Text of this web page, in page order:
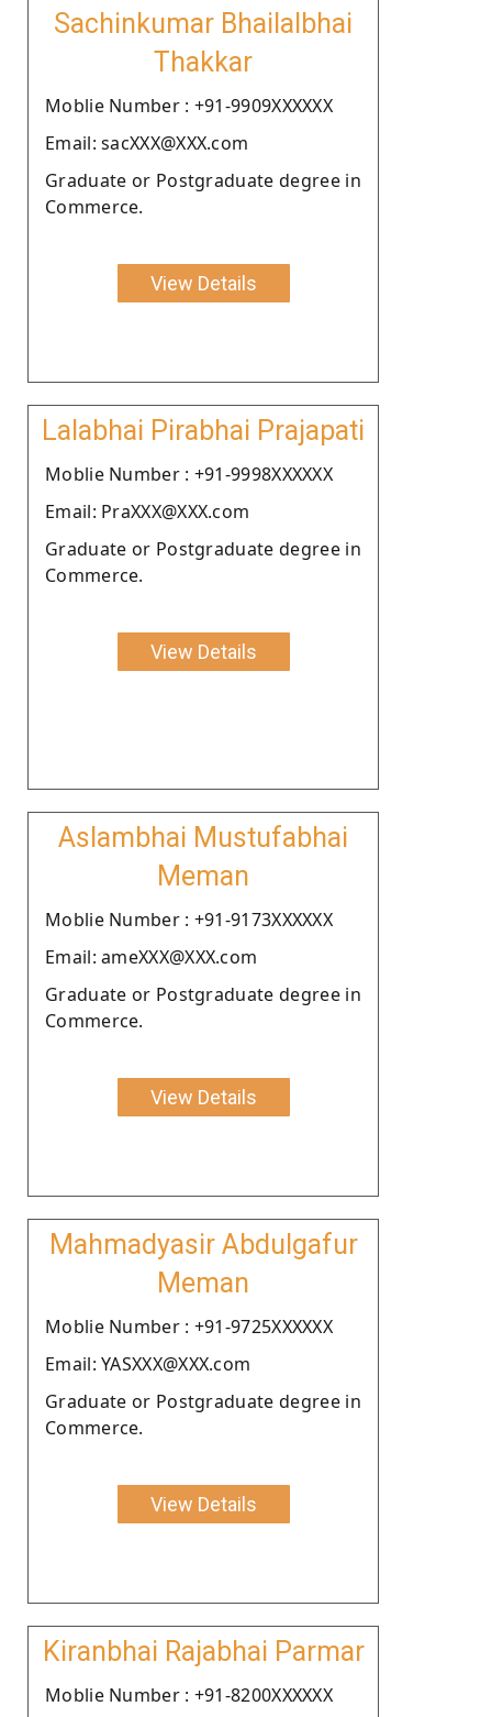
Sachinkumar Bhailalbhai
Thakkar
Moblie Number : +91-9909XXXXXX
Email: sacXXX@XXX.com
Graduate or Postgraduate degree in
Commerce.
View Details
Lalabhai Pirabhai Prajapati
Moblie Number : +91-9998XXXXXX
Email: PraXXX@XXX.com
Graduate or Postgraduate degree in
Commerce.
View Details
Aslambhai Mustufabhai
Meman
Moblie Number : +91-9173XXXXXX
Email: ameXXX@XXX.com
Graduate or Postgraduate degree in
Commerce.
View Details
Mahmadyasir Abdulgafur
Meman
Moblie Number : +91-9725XXXXXX
Email: YASXXX@XXX.com
Graduate or Postgraduate degree in
Commerce.
View Details
Kiranbhai Rajabhai Parmar
Moblie Number : +91-8200XXXXXX